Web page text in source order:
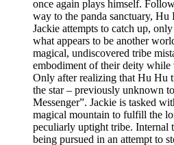
once again plays himself.
way to the panda sanctuary, Hu
Jackie attempts to catch up,
what appears to be another
magical, undiscovered tribe
embodiment of their deity while
Only after realizing that Hu Hu
the star – previously unknown
Messenger”. Jackie is tasked
magical mountain to fulfill the
peculiarly uptight tribe. Internal
being pursued in an attempt to